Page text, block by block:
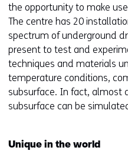
p
e
n
s
i
n
a
n
w
the opportunity to make
The centre has 20
spectrum of underground
present to test and
techniques and materials
temperature conditions,
subsurface. In fact, almost
subsurface can be
Unique in the world